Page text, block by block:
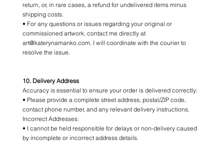
return, or, in rare cases, a refund for undelivered items minus
shipping costs.
• For any questions or issues regarding your original or
commissioned artwork, contact me directly at
art@katerynamanko.com. I will coordinate with the courier to
resolve the issue.
10. Delivery Address
Accuracy is essential to ensure your order is delivered correctly:
• Please provide a complete street address, postal/ZIP code,
contact phone number, and any relevant delivery instructions.
Incorrect Addresses:
• I cannot be held responsible for delays or non-delivery caused
by incomplete or incorrect address details.